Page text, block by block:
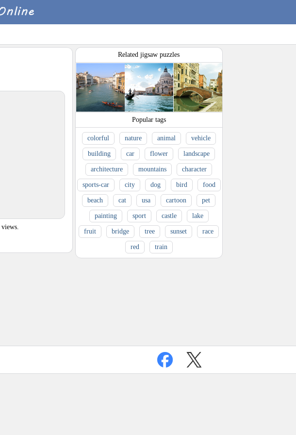
views.
Related jigsaw puzzles
Popular tags
colorful nature animal vehicle
building car flower landscape
architecture mountains character
sports-car city dog bird food
beach cat usa cartoon pet
painting sport castle lake
fruit bridge tree sunset race
red train